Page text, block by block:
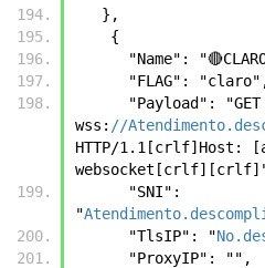
   },
    {
"Name":
"FLAG":
wss: //
HTTP/1.1[crlf]Host:
"
      "TlsIP": "
      "ProxyIP": "",